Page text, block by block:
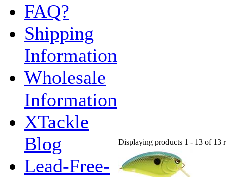
FAQ?
Shipping
Information
Wholesale
Information
XTackle
Blog
Lead-Free-
Displaying products 1 - 13 of 13